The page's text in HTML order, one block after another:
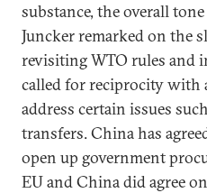
substance, the overall
Juncker remarked on the
revisiting WTO rules and
called for reciprocity with
address certain issues
transfers. China has
open up government
EU and China did agree